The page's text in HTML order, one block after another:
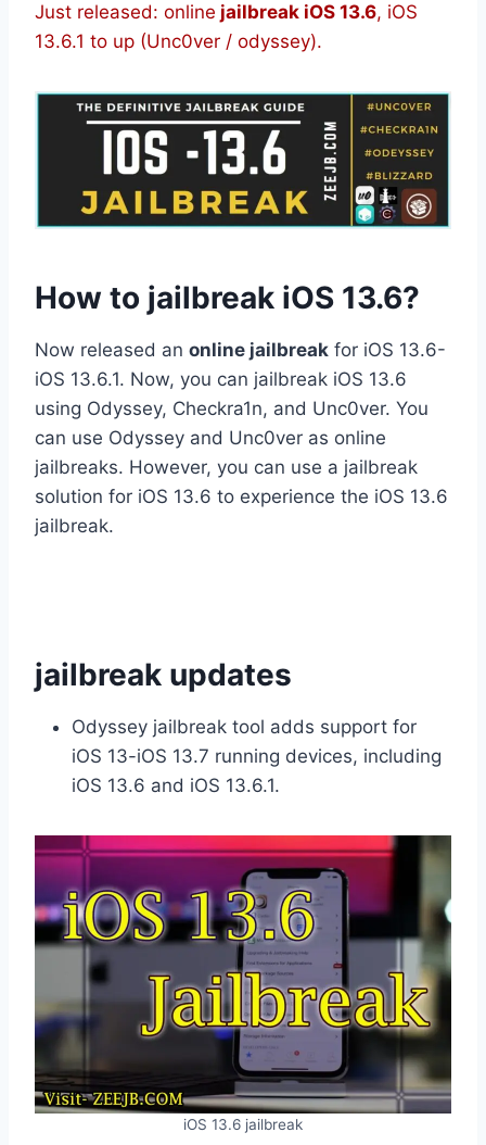
Just released: online jailbreak iOS 13.6, iOS
13.6.1 to up (Unc0ver / odyssey).
How to jailbreak iOS 13.6?
Now released an online jailbreak for iOS 13.6-
iOS 13.6.1. Now, you can jailbreak iOS 13.6
using Odyssey, Checkra1n, and Unc0ver. You
can use Odyssey and Unc0ver as online
jailbreaks. However, you can use a jailbreak
solution for iOS 13.6 to experience the iOS 13.6
jailbreak.
jailbreak updates
Odyssey jailbreak tool adds support for
iOS 13-iOS 13.7 running devices, including
iOS 13.6 and iOS 13.6.1.
iOS 13.6 jailbreak